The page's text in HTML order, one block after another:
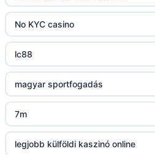
https://tg88.mba/
nk88
TG88 casino
32WIN
nk88 đăng nhập
No KYC casino
lc88
magyar sportfogadás
7m
legjobb külföldi kaszinó online